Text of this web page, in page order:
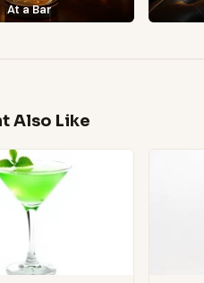
At a Bar
Also Like